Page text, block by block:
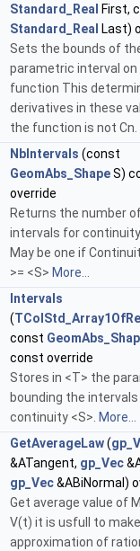
Standard_Real First,
Standard_Real Last)
Sets the bounds of
parametric interval
function This
derivatives in these
the function is not Cn.
NbIntervals (const
GeomAbs_ShapeS)
override
Returns the number
intervals for continuity
May be one if
>= <S> More...
Intervals
(
const
const override
Stores in <T> the
bounding the
continuity <S>. More...
GetAverageLaw(
&ATangent, gp_Vec
gp_Vec&ABiNormal)
Get average value of
V(t) it is usfull to
approximation of